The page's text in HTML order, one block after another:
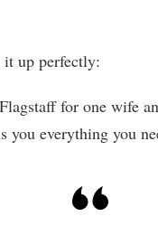
it up perfectly:
for one wife
you everything you